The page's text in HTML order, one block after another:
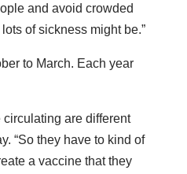
and avoid crowded
of sickness might be.”
to March. Each year
circulating are different
“So they have to kind of
a vaccine that they